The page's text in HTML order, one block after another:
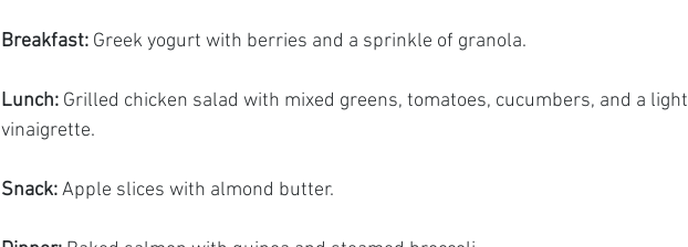
Breakfast: Greek yogurt with berries and a sprinkle of granola.
Lunch: Grilled chicken salad with mixed greens, tomatoes, cucumbers, and a light
vinaigrette.
Snack: Apple slices with almond butter.